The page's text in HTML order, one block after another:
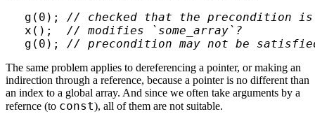
g(0); // checked that the precondition
x(); // modifies `some_array`?
g(0); // precondition may not be
The same problem applies to dereferencing a pointer, or making an
indirection through a reference, because a pointer is no different than
an index to a global array. And since we often take arguments by a
refernce (to const), all of them are not suitable.